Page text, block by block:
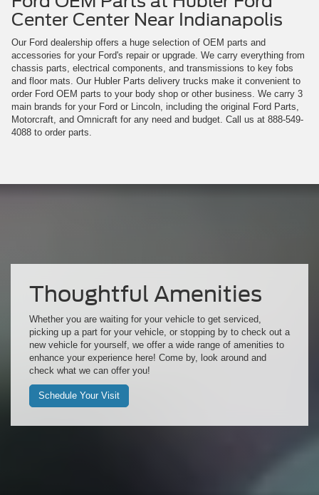
Center Center Near Indianapolis
Our Ford dealership offers a huge selection of OEM parts and
accessories for your Ford's repair or upgrade. We carry everything from
chassis parts, electrical components, and transmissions to key fobs
and floor mats. Our Hubler Parts delivery trucks make it convenient to
order Ford OEM parts to your body shop or other business. We carry 3
main brands for your Ford or Lincoln, including the original Ford Parts,
Motorcraft, and Omnicraft for any need and budget. Call us at 888-549-
4088 to order parts.
Thoughtful Amenities
Whether you are waiting for your vehicle to get serviced,
picking up a part for your vehicle, or stopping by to check out a
new vehicle for yourself, we offer a wide range of amenities to
enhance your experience here! Come by, look around and
check what we can offer you!
Schedule Your Visit